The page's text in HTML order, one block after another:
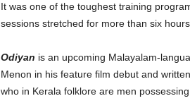
It was one of the toughest training
sessions stretched for more than six hours.
Odiyan is an upcoming Malayalam-
Menon in his feature film debut and
who in Kerala folklore are men